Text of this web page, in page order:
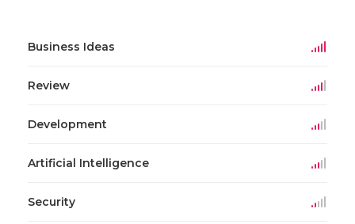
Business Ideas
Review
Development
Artificial Intelligence
Security